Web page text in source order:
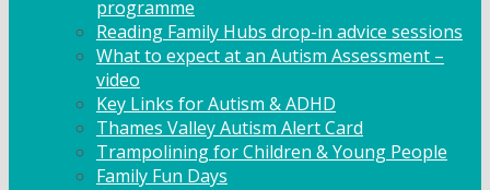
programme
Reading Family Hubs drop-in advice sessions
What to expect at an Autism Assessment –
video
Key Links for Autism & ADHD
Thames Valley Autism Alert Card
Trampolining for Children & Young People
Family Fun Days